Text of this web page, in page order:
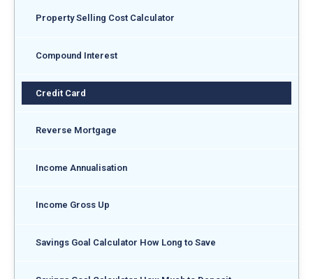
Property Selling Cost Calculator
Compound Interest
Credit Card
Reverse Mortgage
Income Annualisation
Income Gross Up
Savings Goal Calculator How Long to Save